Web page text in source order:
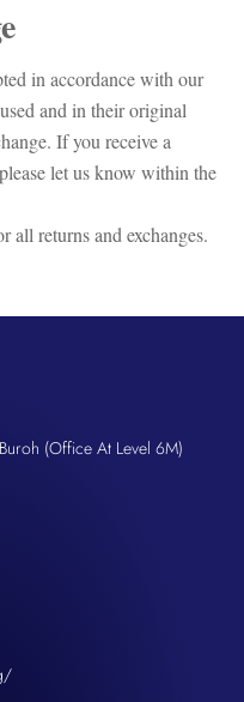
in accordance with our
and in their original
If you receive a
let us know within the
all returns and exchanges.
(Office At Level 6M)